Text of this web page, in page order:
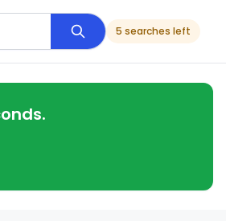
5 searches left